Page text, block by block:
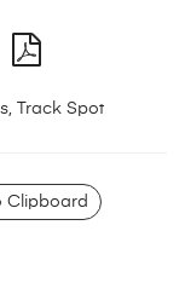
Track Spot
Clipboard